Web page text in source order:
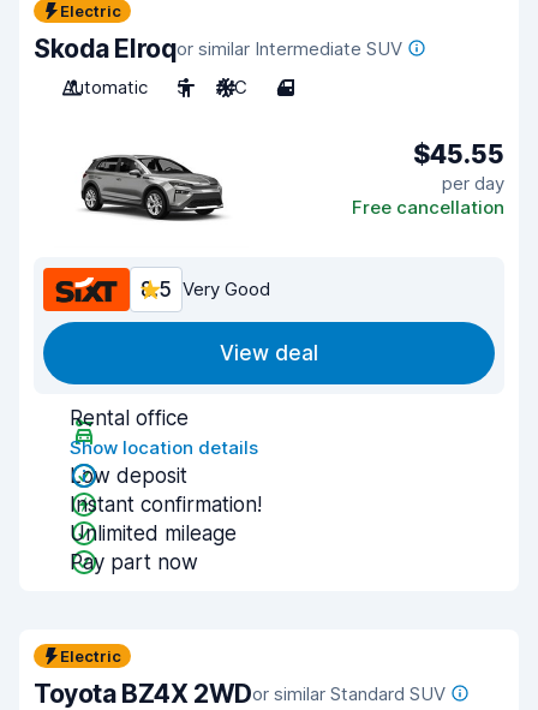
Electric
Skoda Elroqor similar Intermediate SUV
Automatic
5 A/C 4
$45.55
per day
Free cancellation
8.5 Very Good
View deal
Rental office
Show location details
Low deposit
Instant confirmation!
Unlimited mileage
Pay part now
Electric
Toyota BZ4X 2WDor similar Standard SUV